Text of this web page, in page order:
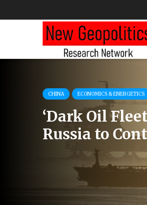
CHINA ECONOMICS & ENERGETICS
‘Dark Oil
Russia to